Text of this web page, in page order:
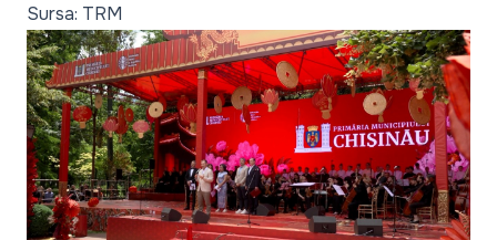
Sursa: TRM